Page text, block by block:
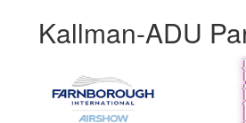
Kallman-ADU